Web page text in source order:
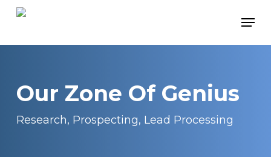
Skip
main
Menu
Our Zone Of Genius
Research, Prospecting, Lead Processing